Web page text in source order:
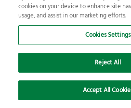
cookies on your device to enhance site
usage, and assist in our marketing efforts.
Cookies Settings
Reject All
Accept All